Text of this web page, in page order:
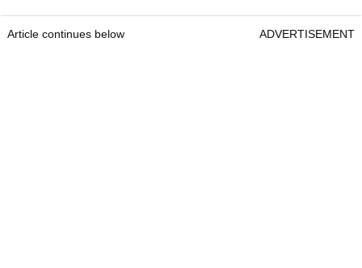
Article continues below ADVERTISEMENT